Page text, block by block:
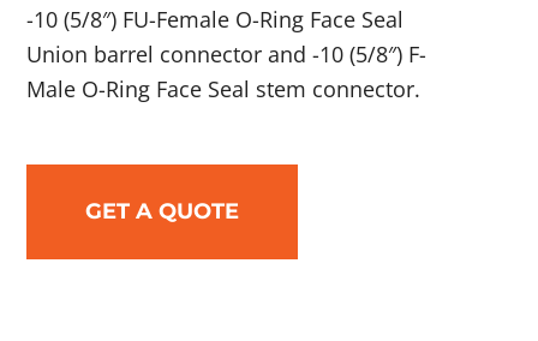
-10 (5/8″) FU-Female O-Ring Face Seal
Union barrel connector and -10 (5/8″) F-
Male O-Ring Face Seal stem connector.
GET A QUOTE